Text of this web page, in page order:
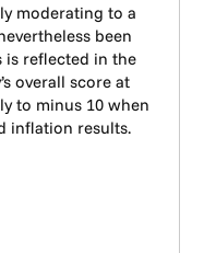
moderating to a
been
is reflected in the
overall score at
to minus 10 when
inflation results.